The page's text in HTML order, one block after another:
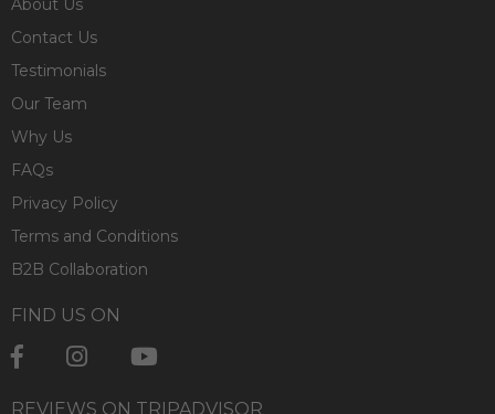
About Us
Contact Us
Testimonials
Our Team
Why Us
FAQs
Privacy Policy
Terms and Conditions
B2B Collaboration
FIND US ON
REVIEWS ON TRIPADVISOR